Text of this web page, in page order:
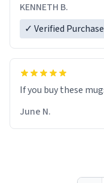
KENNETH B.
✓ Verified Purchase
June N.